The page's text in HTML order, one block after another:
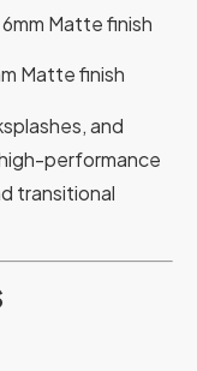
6mm Matte finish
Matte finish
and
performance
transitional